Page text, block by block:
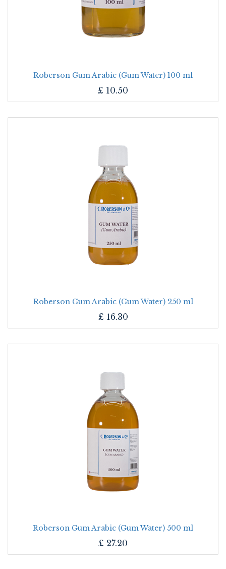
Roberson Gum Arabic (Gum Water) 100 ml
£ 10.50
Roberson Gum Arabic (Gum Water) 250 ml
£ 16.30
Roberson Gum Arabic (Gum Water) 500 ml
£ 27.20